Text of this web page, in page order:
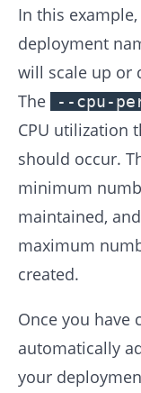
In this
deployment
will scale up or
The
--cpu-
CPU utilization
should occur.
minimum
maintained,
maximum
created.
Once you have
automatically
your